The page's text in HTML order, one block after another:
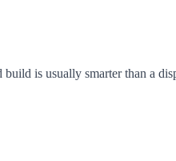
is usually smarter than a